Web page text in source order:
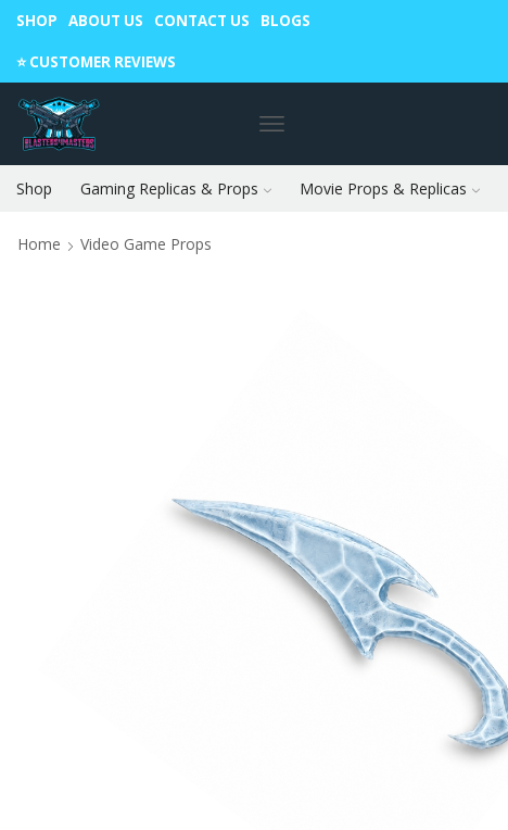
SHOP ABOUT US CONTACT US BLOGS
⭐️ CUSTOMER REVIEWS
Shop Gaming Replicas & Props Movie Props & Replicas
Home Video Game Props